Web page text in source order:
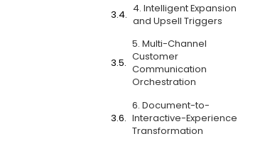
4. Intelligent Expansion
and Upsell Triggers
5. Multi-Channel
Customer
Communication
Orchestration
6. Document-to-
Interactive-Experience
Transformation